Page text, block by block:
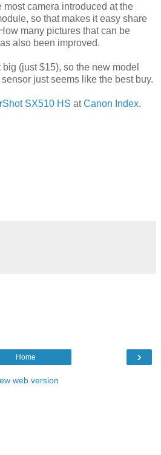
camera introduced at the
so that makes it easy share
many pictures that can be
also been improved.
(just $15), so the new model
just seems like the best buy.
SX510 HS atCanon Index.
›
Home
web version